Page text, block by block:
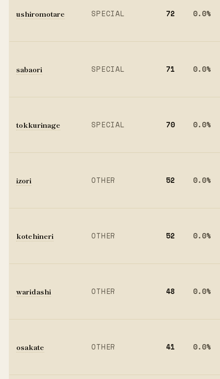
ushiromotare SPECIAL 72 0.0%
sabaori SPECIAL 71 0.0%
tokkurinage SPECIAL 70 0.0%
izori OTHER 52 0.0%
kotehineri OTHER 52 0.0%
waridashi OTHER 48 0.0%
osakate OTHER 41 0.0%